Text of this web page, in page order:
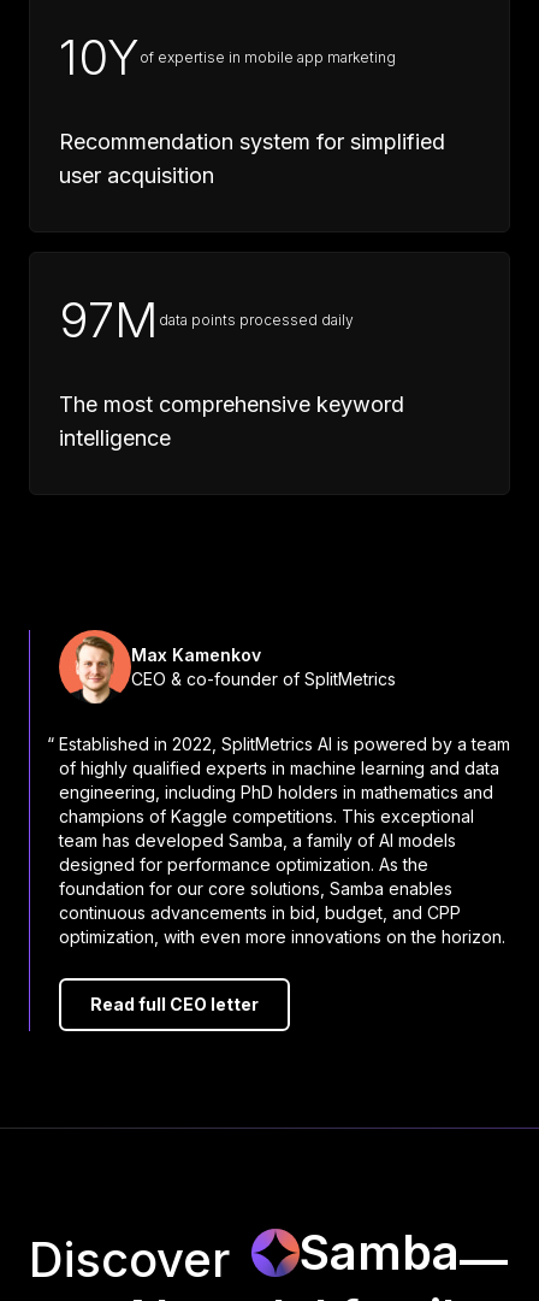
10Yof expertise in mobile app marketing
Recommendation system for simplified
user acquisition
97M data points processed daily
The most comprehensive keyword
intelligence
Max Kamenkov
CEO & co-founder of SplitMetrics
“ Established in 2022, SplitMetrics AI is powered by a team
of highly qualified experts in machine learning and data
engineering, including PhD holders in mathematics and
champions of Kaggle competitions. This exceptional
team has developed Samba, a family of AI models
designed for performance optimization. As the
foundation for our core solutions, Samba enables
continuous advancements in bid, budget, and CPP
optimization, with even more innovations on the horizon.
Read full CEO letter
Discover Samba—